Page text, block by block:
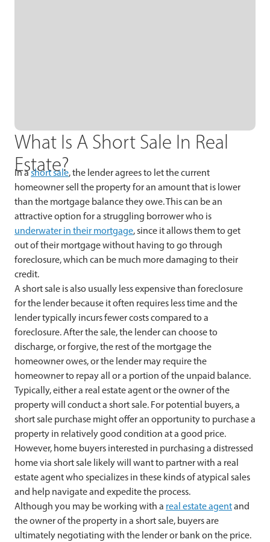
What Is A Short Sale In Real
Estate?
In ashort sale, the lender agrees to let the current
homeowner sell the property for an amount that is lower
than the mortgage balance they owe. This can be an
attractive option for a struggling borrower who is
underwater in their mortgage, since it allows them to get
out of their mortgage without having to go through
foreclosure, which can be much more damaging to their
credit.
A short sale is also usually less expensive than foreclosure
for the lender because it often requires less time and the
lender typically incurs fewer costs compared to a
foreclosure. After the sale, the lender can choose to
discharge, or forgive, the rest of the mortgage the
homeowner owes, or the lender may require the
homeowner to repay all or a portion of the unpaid balance.
Typically, either a real estate agent or the owner of the
property will conduct a short sale. For potential buyers, a
short sale purchase might offer an opportunity to purchase a
property in relatively good condition at a good price.
However, home buyers interested in purchasing a distressed
home via short sale likely will want to partner with a real
estate agent who specializes in these kinds of atypical sales
and help navigate and expedite the process.
Although you may be working with a real estate agentand
the owner of the property in a short sale, buyers are
ultimately negotiating with the lender or bank on the price.